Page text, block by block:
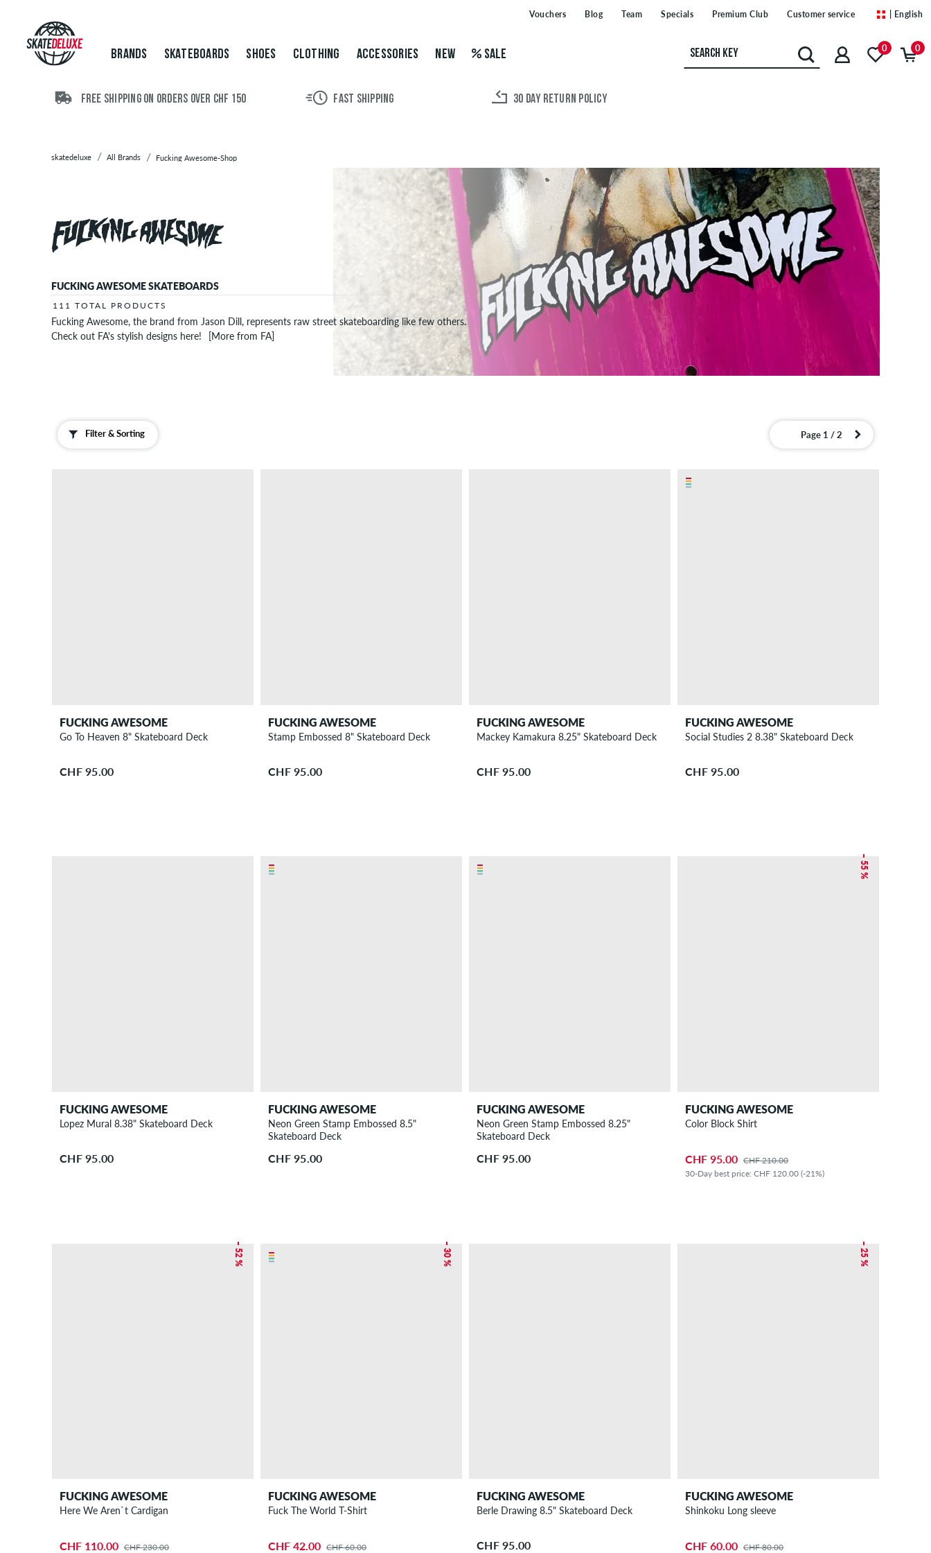
Skateboards
Shoes
Clothing
Vouchers Blog Team Specials Premium Club Customer service | English
BRANDS SKATEBOARDS SHOES CLOTHING ACCESSORIES NEW SALE 0 0
FREE SHIPPING ON ORDERS OVER CHF 150 FAST SHIPPING 30 DAY RETURN POLICY
skatedeluxe All Brands Fucking Awesome-Shop
FUCKING AWESOME SKATEBOARDS
111 TOTAL PRODUCTS
Fucking Awesome, the brand from Jason Dill, represents raw street skateboarding like few others.
Check out FA's stylish designs here!
[More from FA]
Filter & Sorting Page 1 / 2
FUCKING AWESOME
Go To Heaven 8" Skateboard Deck
CHF 95.00
FUCKING AWESOME
Stamp Embossed 8" Skateboard Deck
CHF 95.00
FUCKING AWESOME
Mackey Kamakura 8.25" Skateboard Deck
CHF 95.00
FUCKING AWESOME
Social Studies 2 8.38" Skateboard Deck
CHF 95.00
FUCKING AWESOME
Lopez Mural 8.38" Skateboard Deck
CHF 95.00
FUCKING AWESOME
Neon Green Stamp Embossed 8.5"
Skateboard Deck
CHF 95.00
FUCKING AWESOME
Neon Green Stamp Embossed 8.25"
Skateboard Deck
CHF 95.00
– 55 %
FUCKING AWESOME
Color Block Shirt
CHF 95.00 CHF 210.00
30-Day best price: CHF 120.00 (-21%)
– 52 %
FUCKING AWESOME
Here We Aren`t Cardigan
CHF 110.00 CHF 230.00
– 30 %
FUCKING AWESOME
Fuck The World T-Shirt
CHF 42.00 CHF 60.00
FUCKING AWESOME
Berle Drawing 8.5" Skateboard Deck
CHF 95.00
– 25 %
FUCKING AWESOME
Shinkoku Long sleeve
CHF 60.00 CHF 80.00